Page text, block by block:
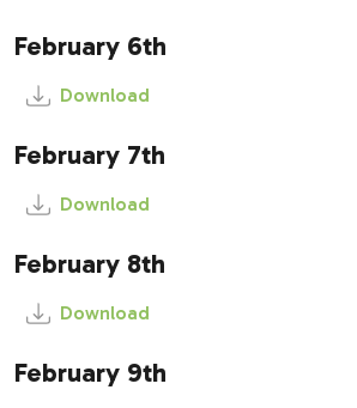
February 6th
Download
February 7th
Download
February 8th
Download
February 9th